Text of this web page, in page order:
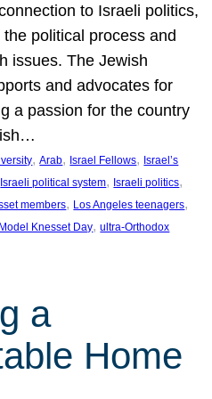
to Israeli politics,
the political process and
issues. The Jewish
and advocates for
a passion for the country
, Arab, Israel Fellows, Israel’s
Israeli political system, Israeli politics
members, Los Angeles teenagers
Knesset Day, ultra-Orthodox
a
Home